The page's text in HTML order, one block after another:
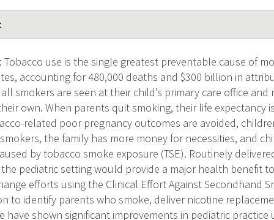
Tobacco use is the single greatest preventable cause of
accounting for 480,000 deaths and $300 billion in
smokers are seen at their child’s primary care office and
own. When parents quit smoking, their life expectancy
related poor pregnancy outcomes are avoided,
the family has more money for necessities, and
by tobacco smoke exposure (TSE). Routinely
pediatric setting would provide a major health benefit
efforts using the Clinical Effort Against Secondhand
to identify parents who smoke, deliver nicotine
have shown significant improvements in pediatric